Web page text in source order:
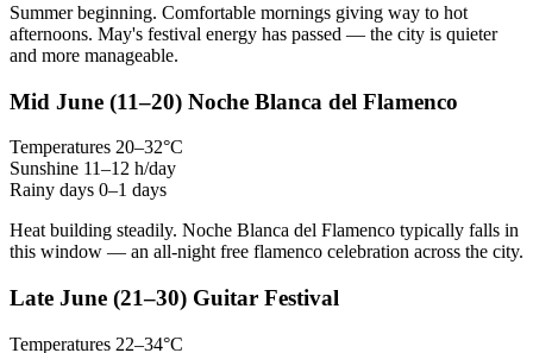
Summer beginning. Comfortable mornings giving way to hot
afternoons. May's festival energy has passed — the city is quieter
and more manageable.
Mid June (11–20) Noche Blanca del Flamenco
Temperatures 20–32°C
Sunshine 11–12 h/day
Rainy days 0–1 days
Heat building steadily. Noche Blanca del Flamenco typically falls in
this window — an all-night free flamenco celebration across the city.
Late June (21–30) Guitar Festival
Temperatures 22–34°C